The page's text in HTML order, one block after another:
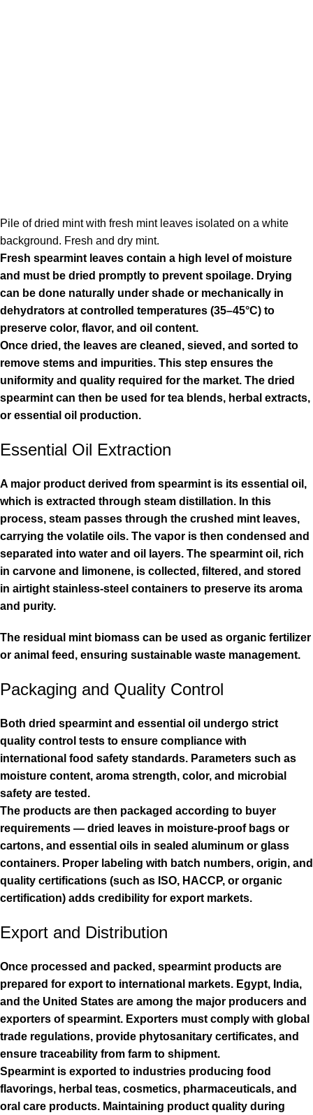
Pile of dried mint with fresh mint leaves isolated on a white
background. Fresh and dry mint.
Fresh spearmint leaves contain a high level of moisture
and must be dried promptly to prevent spoilage. Drying
can be done naturally under shade or mechanically in
dehydrators at controlled temperatures (35–45°C) to
preserve color, flavor, and oil content.
Once dried, the leaves are cleaned, sieved, and sorted to
remove stems and impurities. This step ensures the
uniformity and quality required for the market. The dried
spearmint can then be used for tea blends, herbal extracts,
or essential oil production.
Essential Oil Extraction
A major product derived from spearmint is its essential oil,
which is extracted through steam distillation. In this
process, steam passes through the crushed mint leaves,
carrying the volatile oils. The vapor is then condensed and
separated into water and oil layers. The spearmint oil, rich
in carvone and limonene, is collected, filtered, and stored
in airtight stainless-steel containers to preserve its aroma
and purity.
The residual mint biomass can be used as organic fertilizer
or animal feed, ensuring sustainable waste management.
Packaging and Quality Control
Both dried spearmint and essential oil undergo strict
quality control tests to ensure compliance with
international food safety standards. Parameters such as
moisture content, aroma strength, color, and microbial
safety are tested.
The products are then packaged according to buyer
requirements — dried leaves in moisture-proof bags or
cartons, and essential oils in sealed aluminum or glass
containers. Proper labeling with batch numbers, origin, and
quality certifications (such as ISO, HACCP, or organic
certification) adds credibility for export markets.
Export and Distribution
Once processed and packed, spearmint products are
prepared for export to international markets. Egypt, India,
and the United States are among the major producers and
exporters of spearmint. Exporters must comply with global
trade regulations, provide phytosanitary certificates, and
ensure traceability from farm to shipment.
Spearmint is exported to industries producing food
flavorings, herbal teas, cosmetics, pharmaceuticals, and
oral care products. Maintaining product quality during